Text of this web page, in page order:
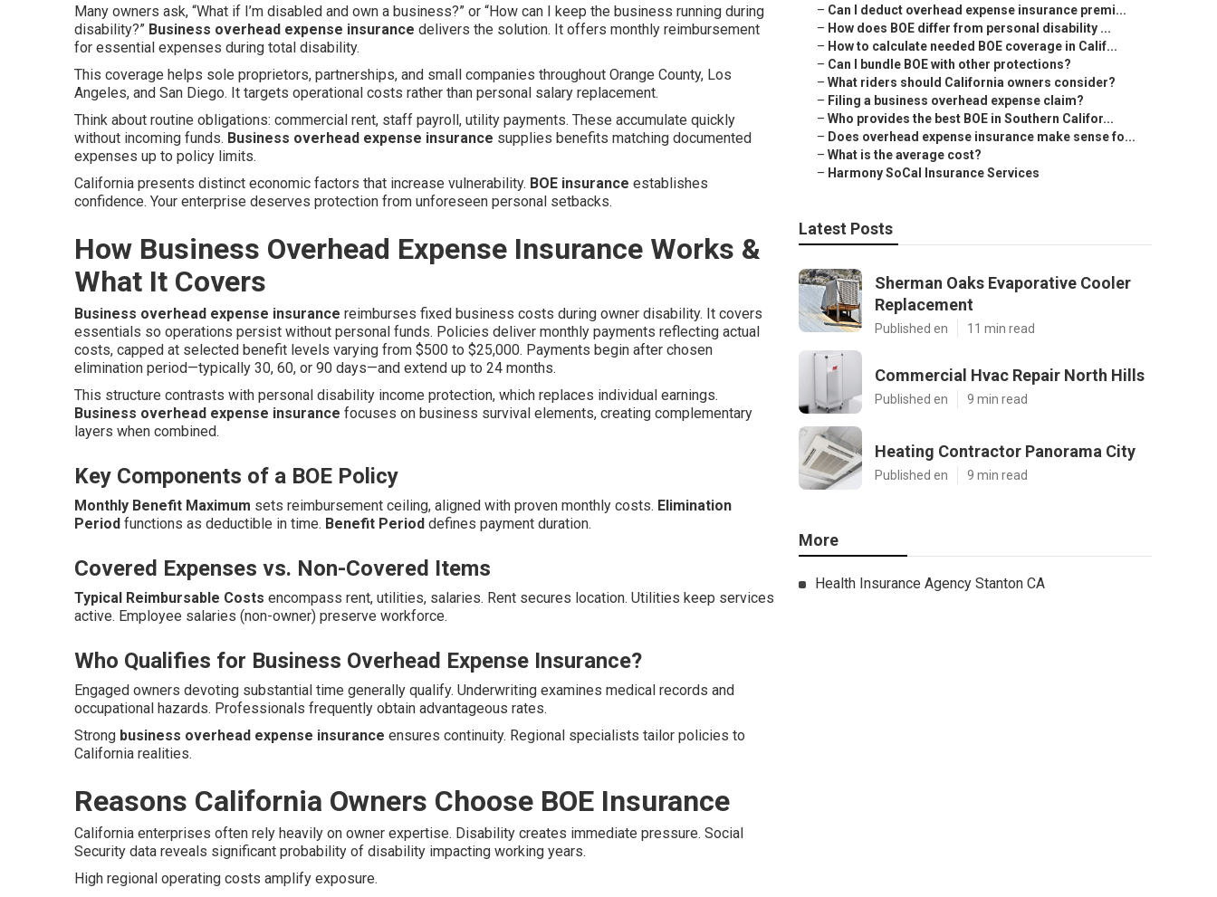
Many owners ask, “What if I’m disabled and own a business?” or “How can I keep the business running during
disability?” Business overhead expense insurance delivers the solution. It offers monthly reimbursement
for essential expenses during total disability.
This coverage helps sole proprietors, partnerships, and small companies throughout Orange County, Los
Angeles, and San Diego. It targets operational costs rather than personal salary replacement.
Think about routine obligations: commercial rent, staff payroll, utility payments. These accumulate quickly
without incoming funds. Business overhead expense insurance supplies benefits matching documented
expenses up to policy limits.
California presents distinct economic factors that increase vulnerability. BOE insurance establishes
confidence. Your enterprise deserves protection from unforeseen personal setbacks.
How Business Overhead Expense Insurance Works &
What It Covers
Business overhead expense insurance reimburses fixed business costs during owner disability. It covers
essentials so operations persist without personal funds. Policies deliver monthly payments reflecting actual
costs, capped at selected benefit levels varying from $500 to $25,000. Payments begin after chosen
elimination period—typically 30, 60, or 90 days—and extend up to 24 months.
This structure contrasts with personal disability income protection, which replaces individual earnings.
Business overhead expense insurance focuses on business survival elements, creating complementary
layers when combined.
Key Components of a BOE Policy
Monthly Benefit Maximum sets reimbursement ceiling, aligned with proven monthly costs. Elimination
Period functions as deductible in time. Benefit Period defines payment duration.
Covered Expenses vs. Non-Covered Items
Typical Reimbursable Costs encompass rent, utilities, salaries. Rent secures location. Utilities keep services
active. Employee salaries (non-owner) preserve workforce.
Who Qualifies for Business Overhead Expense Insurance?
Engaged owners devoting substantial time generally qualify. Underwriting examines medical records and
occupational hazards. Professionals frequently obtain advantageous rates.
Strong business overhead expense insurance ensures continuity. Regional specialists tailor policies to
California realities.
Reasons California Owners Choose BOE Insurance
California enterprises often rely heavily on owner expertise. Disability creates immediate pressure. Social
Security data reveals significant probability of disability impacting working years.
High regional operating costs amplify exposure.
– Can I deduct overhead expense insurance premi...
– How does BOE differ from personal disability ...
– How to calculate needed BOE coverage in Calif...
– Can I bundle BOE with other protections?
– What riders should California owners consider?
– Filing a business overhead expense claim?
– Who provides the best BOE in Southern Califor...
– Does overhead expense insurance make sense fo...
– What is the average cost?
– Harmony SoCal Insurance Services
Latest Posts
Sherman Oaks Evaporative Cooler
Replacement
Published en 11 min read
Commercial Hvac Repair North Hills
Published en 9 min read
Heating Contractor Panorama City
Published en 9 min read
More
Health Insurance Agency Stanton CA